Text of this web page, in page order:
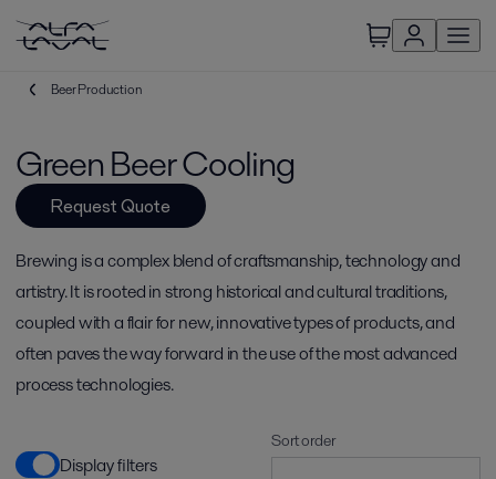
Beer Production
Green Beer Cooling
Request Quote
Brewing is a complex blend of craftsmanship, technology and
artistry. It is rooted in strong historical and cultural traditions,
coupled with a flair for new, innovative types of products, and
often paves the way forward in the use of the most advanced
process technologies.
Display filters
Sort order